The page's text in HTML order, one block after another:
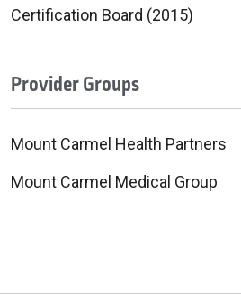
Certification Board (2015)
Provider Groups
Mount Carmel Health Partners
Mount Carmel Medical Group